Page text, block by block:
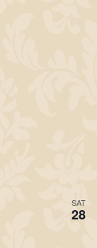
SAT
28